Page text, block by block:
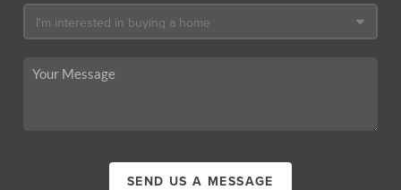
SEND US A MESSAGE